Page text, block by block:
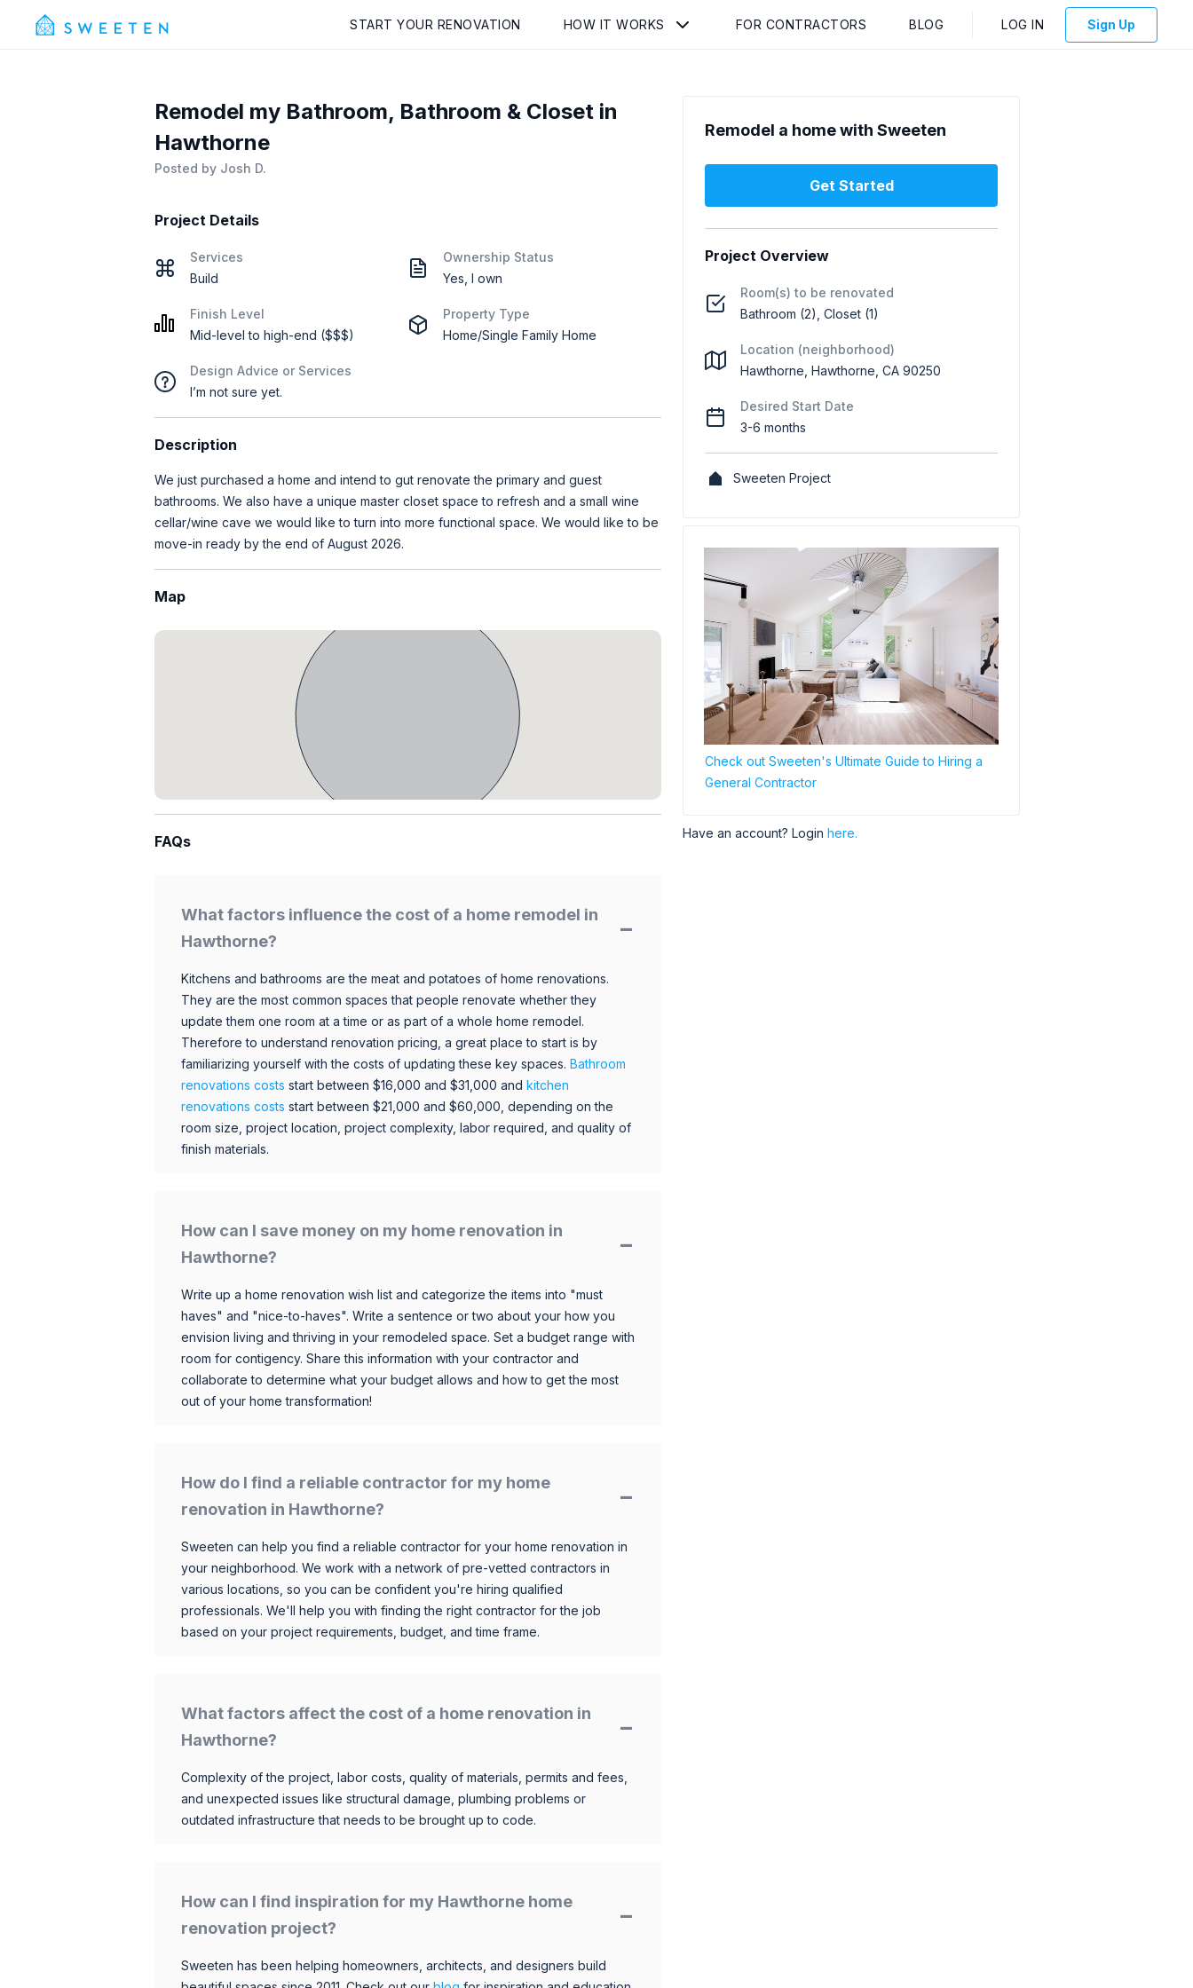
START YOUR RENOVATION HOW IT WORKS FOR CONTRACTORS BLOG LOG IN Sign Up
Remodel my Bathroom, Bathroom & Closet in
Hawthorne
Posted by Josh D.
Project Details
Services
Build
Finish Level
Mid-level to high-end ($$$)
Design Advice or Services
I’m not sure yet.
Ownership Status
Yes, I own
Property Type
Home/Single Family Home
Description
We just purchased a home and intend to gut renovate the primary and guest
bathrooms. We also have a unique master closet space to refresh and a small wine
cellar/wine cave we would like to turn into more functional space. We would like to be
move-in ready by the end of August 2026.
Map
FAQs
What factors influence the cost of a home remodel in
Hawthorne?
Kitchens and bathrooms are the meat and potatoes of home renovations.
They are the most common spaces that people renovate whether they
update them one room at a time or as part of a whole home remodel.
Therefore to understand renovation pricing, a great place to start is by
familiarizing yourself with the costs of updating these key spaces. Bathroom
renovations costs start between $16,000 and $31,000 and kitchen
renovations costs start between $21,000 and $60,000, depending on the
room size, project location, project complexity, labor required, and quality of
finish materials.
How can I save money on my home renovation in
Hawthorne?
Write up a home renovation wish list and categorize the items into "must
haves" and "nice-to-haves". Write a sentence or two about your how you
envision living and thriving in your remodeled space. Set a budget range with
room for contigency. Share this information with your contractor and
collaborate to determine what your budget allows and how to get the most
out of your home transformation!
How do I find a reliable contractor for my home
renovation in Hawthorne?
Sweeten can help you find a reliable contractor for your home renovation in
your neighborhood. We work with a network of pre-vetted contractors in
various locations, so you can be confident you're hiring qualified
professionals. We'll help you with finding the right contractor for the job
based on your project requirements, budget, and time frame.
What factors affect the cost of a home renovation in
Hawthorne?
Complexity of the project, labor costs, quality of materials, permits and fees,
and unexpected issues like structural damage, plumbing problems or
outdated infrastructure that needs to be brought up to code.
How can I find inspiration for my Hawthorne home
renovation project?
Sweeten has been helping homeowners, architects, and designers build
Remodel a home with Sweeten
Get Started
Project Overview
Room(s) to be renovated
Bathroom (2), Closet (1)
Location (neighborhood)
Hawthorne, Hawthorne, CA 90250
Desired Start Date
3-6 months
Sweeten Project
Check out Sweeten's Ultimate Guide to Hiring a
General Contractor
Have an account? Login here.